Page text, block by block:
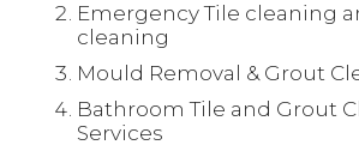
Emergency Tile cleaning
cleaning
Mould Removal & Grout
Bathroom Tile and Grout
Services